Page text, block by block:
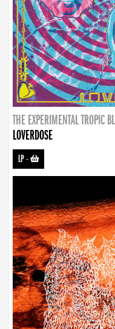
THE EXPERIMENTAL TROPIC
LOVERDOSE
LP-